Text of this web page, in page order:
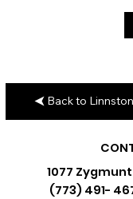
Back to
1077
(773) 491-